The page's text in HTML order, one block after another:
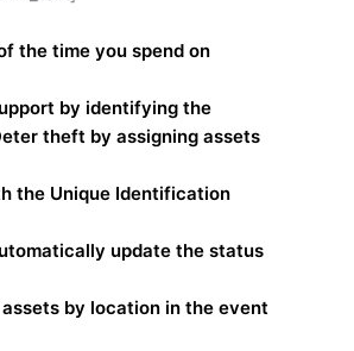
the time you spend on
by identifying the
theft by assigning assets
the Unique Identification
update the status
by location in the event